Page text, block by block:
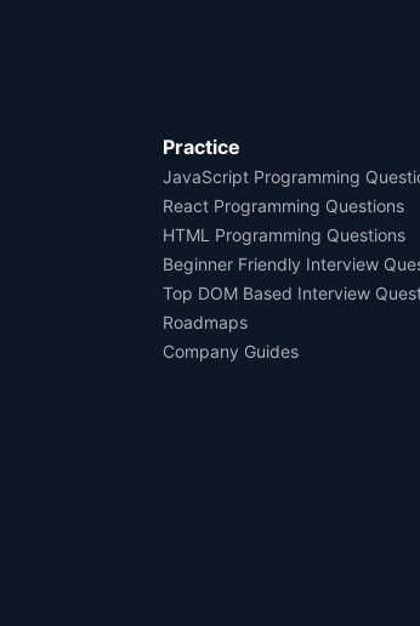
Practice
JavaScript Programming
React Programming Questions
HTML Programming Questions
Beginner Friendly Interview
Top DOM Based Interview
Roadmaps
Company Guides